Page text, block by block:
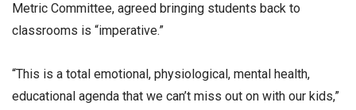
Metric Committee, agreed bringing students back to
classrooms is “imperative.”
“This is a total emotional, physiological, mental health,
educational agenda that we can’t miss out on with our kids,”